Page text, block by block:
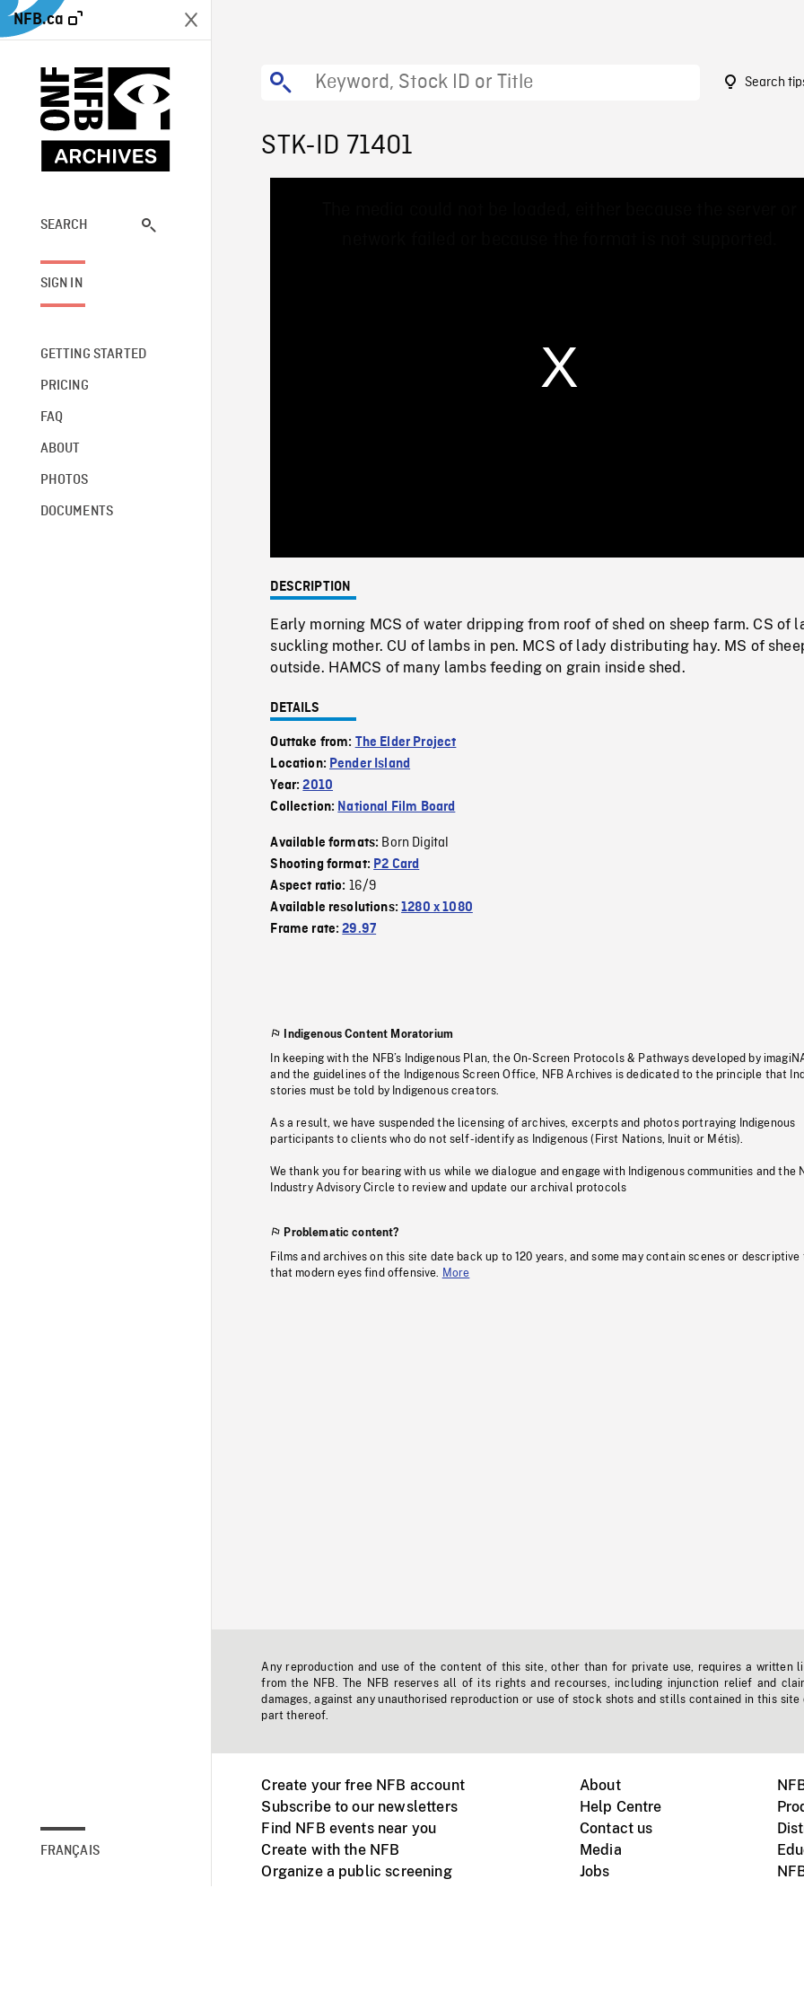
NFB.ca
SEARCH
SIGN IN
GETTING STARTED
PRICING
FAQ
ABOUT
PHOTOS
DOCUMENTS
FRANÇAIS
Search
STK-ID 71401
0%
DESCRIPTION
Early morning MCS of water dripping from roof of shed on sheep farm. CS of
suckling mother. CU of lambs in pen. MCS of lady distributing hay. MS of
outside. HAMCS of many lambs feeding on grain inside shed.
DETAILS
Outtake from: The Elder Project
Location: Pender Island
Year:2010
Collection: National Film Board
Available formats: Born Digital
Shooting format: P2 Card
Aspect ratio: 16/9
Available resolutions:1280 x 1080
Frame rate:29.97
Indigenous Content Moratorium
In keeping with the NFB’s Indigenous Plan, the On-Screen Protocols & Pathways developed by
and the guidelines of the Indigenous Screen Office, NFB Archives is dedicated to the principle that
stories must be told by Indigenous creators.
As a result, we have suspended the licensing of archives, excerpts and photos portraying Indigenous
participants to clients who do not self-identify as Indigenous (First Nations, Inuit or Métis).
We thank you for bearing with us while we dialogue and engage with Indigenous communities and the
Industry Advisory Circle to review and update our archival protocols
Problematic content?
Films and archives on this site date back up to 120 years, and some may contain scenes or descriptive
that modern eyes find offensive.
More
Any reproduction and use of the content of this site, other than for private use, requires a written
from the NFB. The NFB reserves all of its rights and recourses, including injunction relief and
damages, against any unauthorised reproduction or use of stock shots and stills contained in this site
part thereof.
Create your free NFB account
Subscribe to our newsletters
Find NFB events near you
Create with the NFB
Organize a public screening
About
Help Centre
Contact us
Media
Jobs